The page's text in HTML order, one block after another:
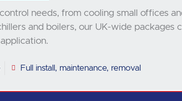
needs, from cooling small offices
and boilers, our UK-wide packages
Full install, maintenance, removal